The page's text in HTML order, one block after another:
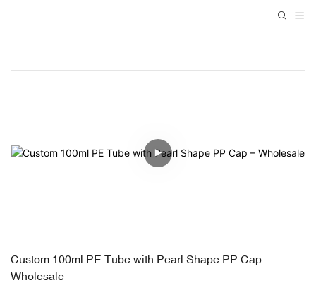
Custom 100ml PE Tube with Pearl Shape PP Cap –
Wholesale